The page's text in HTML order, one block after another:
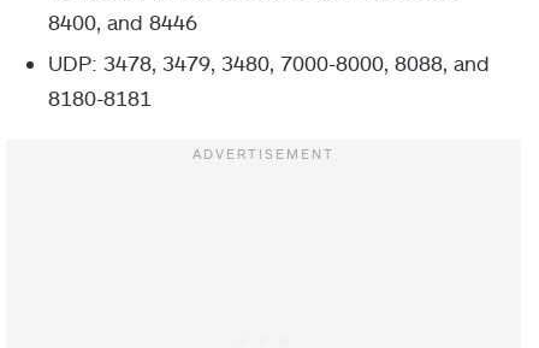
8400, and 8446
UDP: 3478, 3479, 3480, 7000-8000, 8088, and
8180-8181